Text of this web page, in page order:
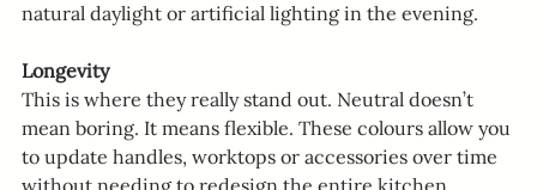
natural daylight or artificial lighting in the evening.
Longevity
This is where they really stand out. Neutral doesn’t
mean boring. It means flexible. These colours allow you
to update handles, worktops or accessories over time